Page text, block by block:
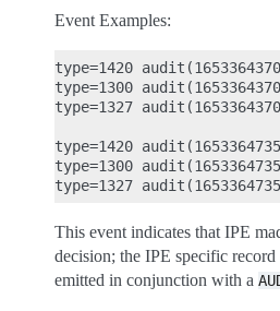
Event Examples:
type=1420
type=1300
type=1327
type=1420
type=1300
This event indicates that IPE
decision; the IPE specific
emitted in conjunction with a